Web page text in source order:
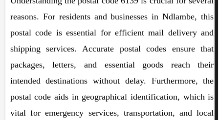
reasons. For residents and businesses in Ndlambe, this
postal code is essential for efficient mail delivery and
shipping services. Accurate postal codes ensure that
packages, letters, and essential goods reach their
intended destinations without delay. Furthermore, the
postal code aids in geographical identification, which is
vital for emergency services, transportation, and local